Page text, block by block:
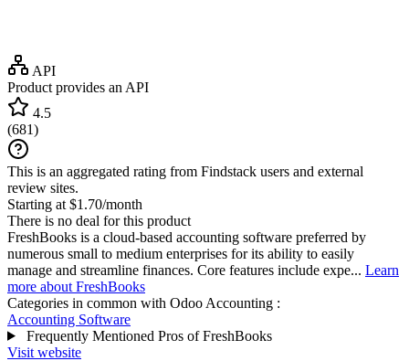
API
Product provides an API
4.5
(681)
This is an aggregated rating from Findstack users and external
review sites.
Starting at $1.70/month
There is no deal for this product
FreshBooks is a cloud-based accounting software preferred by
numerous small to medium enterprises for its ability to easily
manage and streamline finances. Core features include expe... Learn
more about FreshBooks
Categories in common with Odoo Accounting :
Accounting Software
Frequently Mentioned Pros of FreshBooks
Visit website